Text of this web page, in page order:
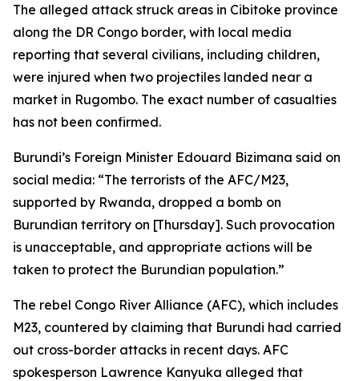
The alleged attack struck areas in Cibitoke province
along the DR Congo border, with local media
reporting that several civilians, including children,
were injured when two projectiles landed near a
market in Rugombo. The exact number of casualties
has not been confirmed.
Burundi’s Foreign Minister Edouard Bizimana said on
social media: “The terrorists of the AFC/M23,
supported by Rwanda, dropped a bomb on
Burundian territory on [Thursday]. Such provocation
is unacceptable, and appropriate actions will be
taken to protect the Burundian population.”
The rebel Congo River Alliance (AFC), which includes
M23, countered by claiming that Burundi had carried
out cross-border attacks in recent days. AFC
spokesperson Lawrence Kanyuka alleged that